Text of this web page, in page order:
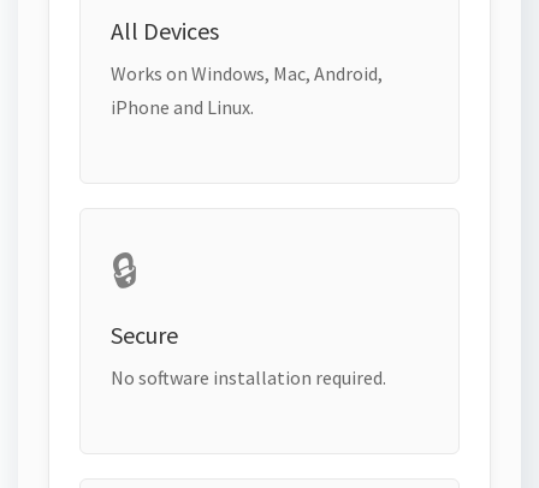
All Devices
Works on Windows, Mac, Android,
iPhone and Linux.
🔒
Secure
No software installation required.